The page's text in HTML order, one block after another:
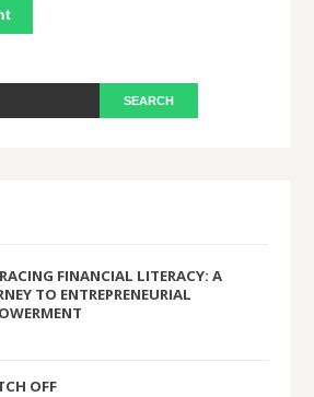
FINANCIAL LITERACY: A
TO ENTREPRENEURIAL
OFF